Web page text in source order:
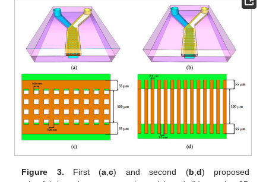
Figure 3. First (a ,c) and second (b d) proposed